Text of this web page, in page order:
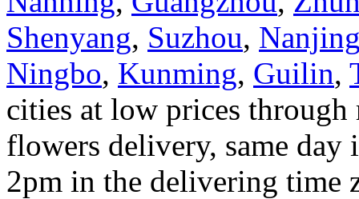
Shenyang, Suzhou,
Ningbo, Kunming, Guilin,
cities at low prices
flowers delivery, same
2pm in the delivering time